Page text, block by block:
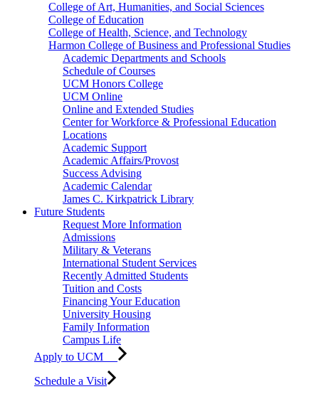
College of Art, Humanities, and Social Sciences
College of Education
College of Health, Science, and Technology
Harmon College of Business and Professional Studies
Academic Departments and Schools
Schedule of Courses
UCM Honors College
UCM Online
Online and Extended Studies
Center for Workforce & Professional Education
Locations
Academic Support
Academic Affairs/Provost
Success Advising
Academic Calendar
James C. Kirkpatrick Library
Future Students
Request More Information
Admissions
Military & Veterans
International Student Services
Recently Admitted Students
Tuition and Costs
Financing Your Education
University Housing
Family Information
Campus Life
Apply to UCM
Schedule a Visit